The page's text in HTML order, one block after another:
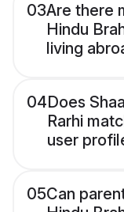
03Are there
Hindu
living
04Does
Rarhi
user
05Can